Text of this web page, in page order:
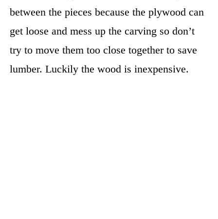
between the pieces because the plywood can
get loose and mess up the carving so don’t
try to move them too close together to save
lumber. Luckily the wood is inexpensive.